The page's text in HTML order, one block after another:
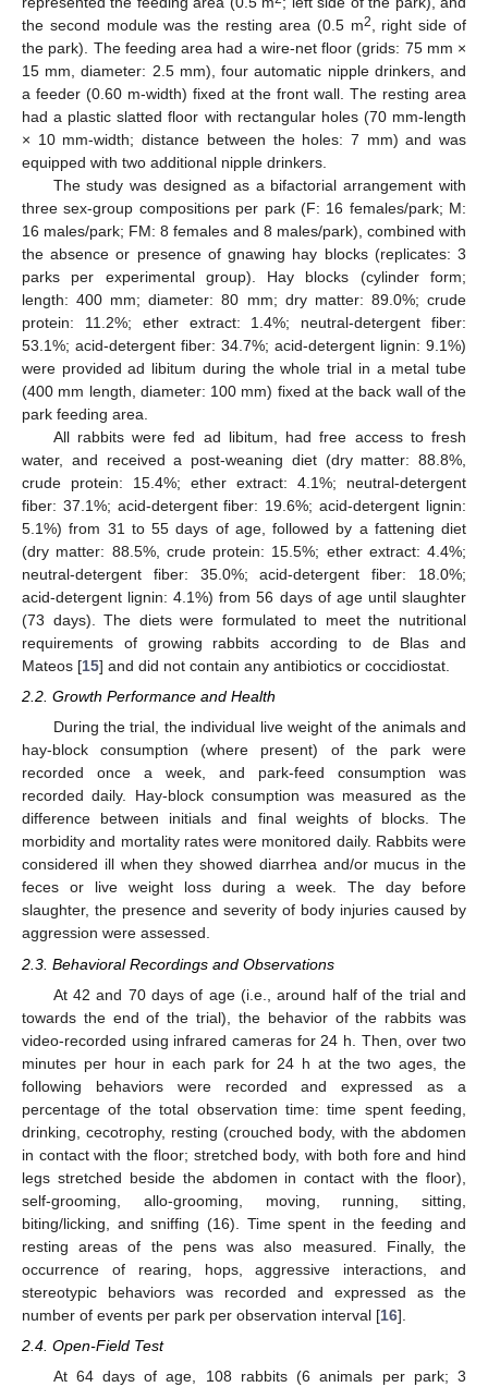
the second module was the resting area (0.5 m2
, right side of
the park). The feeding area had a wire-net floor (grids: 75 mm ×
15 mm, diameter: 2.5 mm), four automatic nipple drinkers, and
a feeder (0.60 m-width) fixed at the front wall. The resting area
had a plastic slatted floor with rectangular holes (70 mm-length
× 10 mm-width; distance between the holes: 7 mm) and was
equipped with two additional nipple drinkers.
The study was designed as a bifactorial arrangement with
three sex-group compositions per park (F: 16 females/park; M:
16 males/park; FM: 8 females and 8 males/park), combined with
the absence or presence of gnawing hay blocks (replicates: 3
parks per experimental group). Hay blocks (cylinder form;
length: 400 mm; diameter: 80 mm; dry matter: 89.0%; crude
protein: 11.2%; ether extract: 1.4%; neutral-detergent fiber:
53.1%; acid-detergent fiber: 34.7%; acid-detergent lignin: 9.1%)
were provided ad libitum during the whole trial in a metal tube
(400 mm length, diameter: 100 mm) fixed at the back wall of the
park feeding area.
All rabbits were fed ad libitum, had free access to fresh
water, and received a post-weaning diet (dry matter: 88.8%,
crude protein: 15.4%; ether extract: 4.1%; neutral-detergent
fiber: 37.1%; acid-detergent fiber: 19.6%; acid-detergent lignin:
5.1%) from 31 to 55 days of age, followed by a fattening diet
(dry matter: 88.5%, crude protein: 15.5%; ether extract: 4.4%;
neutral-detergent fiber: 35.0%; acid-detergent fiber: 18.0%;
acid-detergent lignin: 4.1%) from 56 days of age until slaughter
(73 days). The diets were formulated to meet the nutritional
requirements of growing rabbits according to de Blas and
Mateos [15] and did not contain any antibiotics or coccidiostat.
2.2. Growth Performance and Health
During the trial, the individual live weight of the animals and
hay-block consumption (where present) of the park were
recorded once a week, and park-feed consumption was
recorded daily. Hay-block consumption was measured as the
difference between initials and final weights of blocks. The
morbidity and mortality rates were monitored daily. Rabbits were
considered ill when they showed diarrhea and/or mucus in the
feces or live weight loss during a week. The day before
slaughter, the presence and severity of body injuries caused by
aggression were assessed.
2.3. Behavioral Recordings and Observations
At 42 and 70 days of age (i.e., around half of the trial and
towards the end of the trial), the behavior of the rabbits was
video-recorded using infrared cameras for 24 h. Then, over two
minutes per hour in each park for 24 h at the two ages, the
following behaviors were recorded and expressed as a
percentage of the total observation time: time spent feeding,
drinking, cecotrophy, resting (crouched body, with the abdomen
in contact with the floor; stretched body, with both fore and hind
legs stretched beside the abdomen in contact with the floor),
self-grooming, allo-grooming, moving, running, sitting,
biting/licking, and sniffing (16). Time spent in the feeding and
resting areas of the pens was also measured. Finally, the
occurrence of rearing, hops, aggressive interactions, and
stereotypic behaviors was recorded and expressed as the
number of events per park per observation interval [16].
2.4. Open-Field Test
At 64 days of age, 108 rabbits (6 animals per park; 3